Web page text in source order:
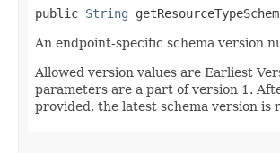
public String
An endpoint-specific schema version
Allowed version values are Earliest
parameters are a part of version 1.
provided, the latest schema version is